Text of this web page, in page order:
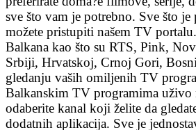
sve što vam je potrebno. Sve što
možete pristupiti našem TV
Balkana kao što su RTS, Pink,
Srbiji, Hrvatskoj, Crnoj Gori,
gledanju vaših omiljenih TV
Balkanskim TV programima uživo
odaberite kanal koji želite da
dodatnih aplikacija. Sve je